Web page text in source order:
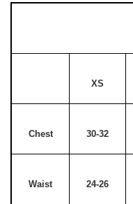
XS
Chest 30-32
Waist 24-26